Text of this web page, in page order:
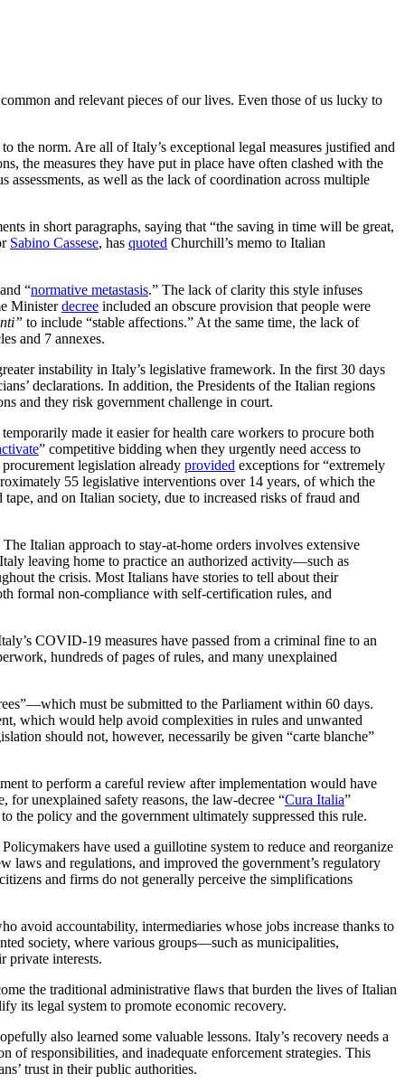
and relevant pieces of our lives. Even those of us lucky to
the norm. Are all of Italy’s exceptional legal measures justified and
the measures they have put in place have often clashed with the
as well as the lack of coordination across multiple
in short paragraphs, saying that “the saving in time will be great,
Sabino Cassese, has quoted Churchill’s memo to Italian
“normative metastasis.” The lack of clarity this style infuses
Ministerdecree included an obscure provision that people were
to include “stable affections.” At the same time, the lack of
and 7 annexes.
instability in Italy’s legislative framework. In the first 30 days
declarations. In addition, the Presidents of the Italian regions
and they risk government challenge in court.
made it easier for health care workers to procure both
” competitive bidding when they urgently need access to
legislation already provided exceptions for “extremely
55 legislative interventions over 14 years, of which the
and on Italian society, due to increased risks of fraud and
Italian approach to stay-at-home orders involves extensive
leaving home to practice an authorized activity—such as
the crisis. Most Italians have stories to tell about their
formal non-compliance with self-certification rules, and
COVID-19 measures have passed from a criminal fine to an
hundreds of pages of rules, and many unexplained
must be submitted to the Parliament within 60 days.
which would help avoid complexities in rules and unwanted
should not, however, necessarily be given “carte blanche”
to perform a careful review after implementation would have
for unexplained safety reasons, the law-decree “Cura Italia”
the policy and the government ultimately suppressed this rule.
have used a guillotine system to reduce and reorganize
laws and regulations, and improved the government’s regulatory
and firms do not generally perceive the simplifications
avoid accountability, intermediaries whose jobs increase thanks to
society, where various groups—such as municipalities,
private interests.
the traditional administrative flaws that burden the lives of Italian
its legal system to promote economic recovery.
also learned some valuable lessons. Italy’s recovery needs a
of responsibilities, and inadequate enforcement strategies. This
trust in their public authorities.